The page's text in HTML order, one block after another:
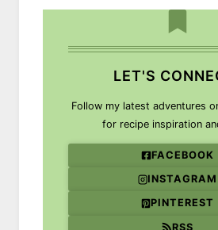
LET'S
Follow my latest adventures
for recipe inspiration
FACEBOOK
INSTAGRAM
PINTEREST
RSS